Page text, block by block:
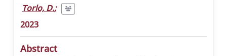
Torlo, D.;
2023
Abstract